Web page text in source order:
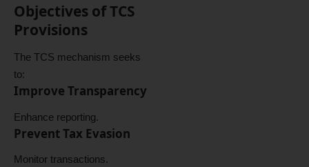
Objectives of TCS
Provisions
The TCS mechanism seeks
to:
Improve Transparency
Enhance reporting.
Prevent Tax Evasion
Monitor transactions.